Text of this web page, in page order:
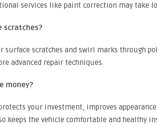
services like paint correction may take
scratches?
surface scratches and swirl marks through
advanced repair techniques.
money?
your investment, improves
keeps the vehicle comfortable and healthy